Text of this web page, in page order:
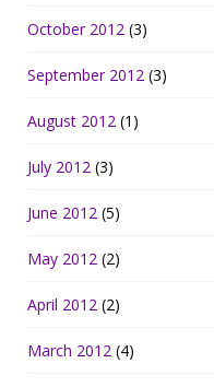
October 2012 (3)
September 2012 (3)
August 2012 (1)
July 2012 (3)
June 2012 (5)
May 2012 (2)
April 2012 (2)
March 2012 (4)